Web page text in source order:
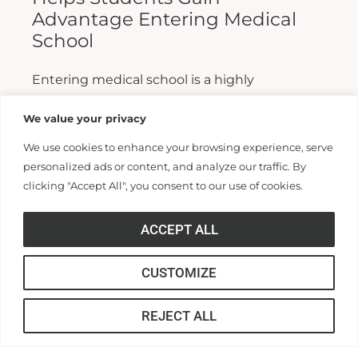
We value your privacy
We use cookies to enhance your browsing experience, serve
personalized ads or content, and analyze our traffic. By
clicking "Accept All", you consent to our use of cookies.
CUSTOMIZE
REJECT ALL
ACCEPT ALL
Advantage Entering Medical
School
Entering medical school is a highly
apply are admitted. Fewer still are able to
finish. For those wanting...
Read More >>